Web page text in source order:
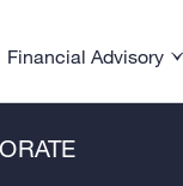
menu
Financial Advisory
Toggle Financial